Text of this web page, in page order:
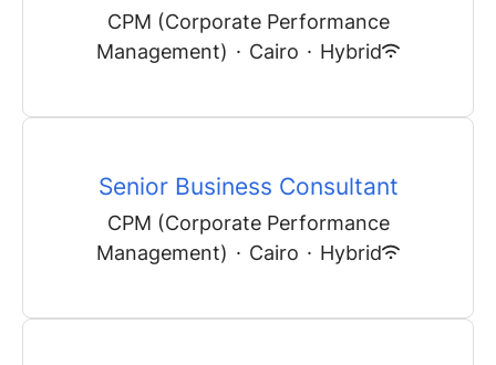
CPM (Corporate Performance
Management) · Cairo · Hybrid
Senior Business Consultant
CPM (Corporate Performance
Management) · Cairo · Hybrid